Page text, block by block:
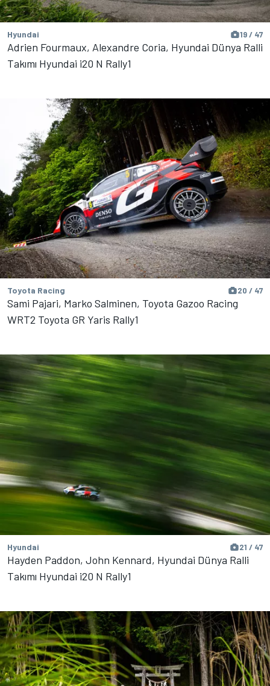
Hyundai 19 / 47
Adrien Fourmaux, Alexandre Coria, Hyundai Dünya Ralli
Takımı Hyundai i20 N Rally1
Toyota Racing 20 / 47
Sami Pajari, Marko Salminen, Toyota Gazoo Racing
WRT2 Toyota GR Yaris Rally1
Hyundai 21 / 47
Hayden Paddon, John Kennard, Hyundai Dünya Ralli
Takımı Hyundai i20 N Rally1